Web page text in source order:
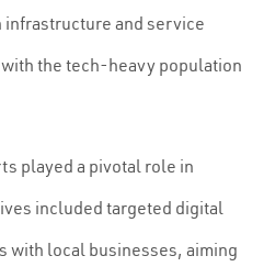
and service
the tech-heavy population
played a pivotal role in
included targeted digital
with local businesses, aiming